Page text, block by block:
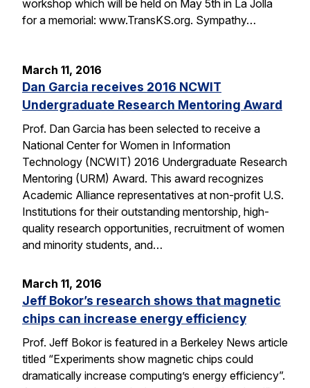
workshop which will be held on May 5th in La Jolla
for a memorial: www.TransKS.org. Sympathy…
March 11, 2016
Dan Garcia receives 2016 NCWIT
Undergraduate Research Mentoring Award
Prof. Dan Garcia has been selected to receive a
National Center for Women in Information
Technology (NCWIT) 2016 Undergraduate Research
Mentoring (URM) Award. This award recognizes
Academic Alliance representatives at non-profit U.S.
Institutions for their outstanding mentorship, high-
quality research opportunities, recruitment of women
and minority students, and…
March 11, 2016
Jeff Bokor’s research shows that magnetic
chips can increase energy efficiency
Prof. Jeff Bokor is featured in a Berkeley News article
titled “Experiments show magnetic chips could
dramatically increase computing’s energy efficiency”.